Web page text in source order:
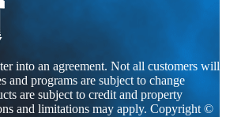
into an agreement. Not all customers will
and programs are subject to change
are subject to credit and property
and limitations may apply. Copyright ©